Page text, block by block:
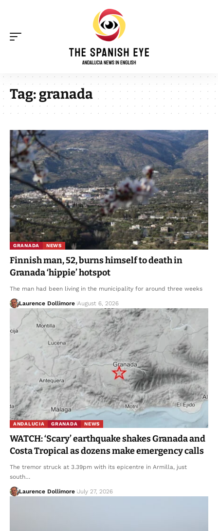
Tag: granada
GRANADA NEWS
Finnish man, 52, burns himself to death in
Granada ‘hippie’ hotspot
The man had been living in the municipality for around three weeks
Laurence Dollimore August 6, 2026
ANDALUCIA GRANADA NEWS
WATCH: ‘Scary’ earthquake shakes Granada and
Costa Tropical as dozens make emergency calls
The tremor struck at 3.39pm with its epicentre in Armilla, just
south…
Laurence Dollimore July 27, 2026